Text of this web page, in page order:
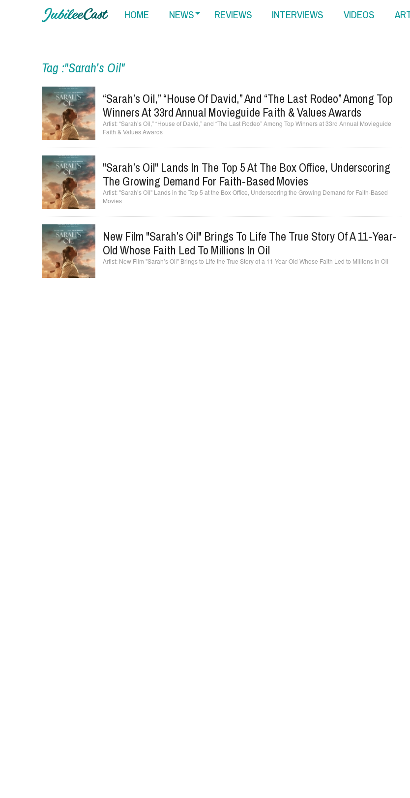
HOME NEWS REVIEWS INTERVIEWS VIDEOS
Tag :"Sarah’s Oil"
“Sarah’s Oil,” “House Of David,” And “The Last Rodeo” Among Top
Winners At 33rd Annual Movieguide Faith & Values Awards
“Sarah’s Oil,” “House of David,” and “The Last Rodeo” Among Top Winners at 33rd Annual Movieguide
Faith & Values Awards
"Sarah’s Oil" Lands In The Top 5 At The Box Office, Underscoring
The Growing Demand For Faith-Based Movies
"Sarah’s Oil" Lands in the Top 5 at the Box Office, Underscoring the Growing Demand for Faith-Based
Movies
New Film "Sarah’s Oil" Brings To Life The True Story Of A 11-Year-
Old Whose Faith Led To Millions In Oil
New Film "Sarah’s Oil" Brings to Life the True Story of a 11-Year-Old Whose Faith Led to Millions in Oil